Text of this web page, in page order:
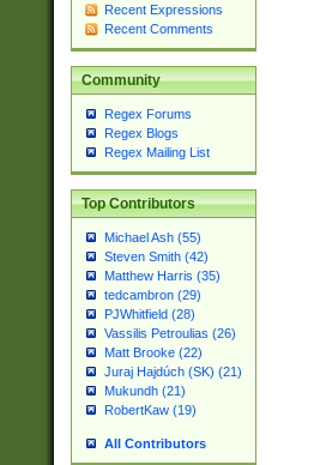
Recent Expressions
Recent Comments
Community
Regex Forums
Regex Blogs
Regex Mailing List
Top Contributors
Michael Ash (55)
Steven Smith (42)
Matthew Harris (35)
tedcambron (29)
PJWhitfield (28)
Vassilis Petroulias (26)
Matt Brooke (22)
Juraj Hajdúch (SK) (21)
Mukundh (21)
RobertKaw (19)
All Contributors